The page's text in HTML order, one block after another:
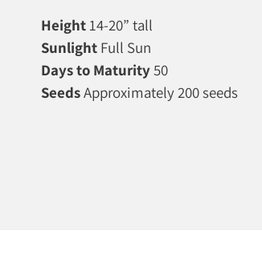
Height14-20” tall
Sunlight Full Sun
Days to Maturity50
SeedsApproximately 200 seeds